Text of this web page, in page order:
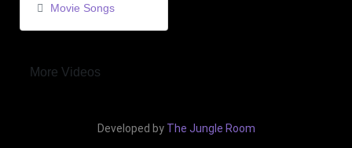
Movie Songs
More Videos
Developed by The Jungle Room